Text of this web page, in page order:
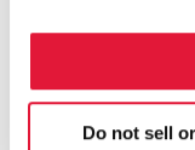
Do not sell